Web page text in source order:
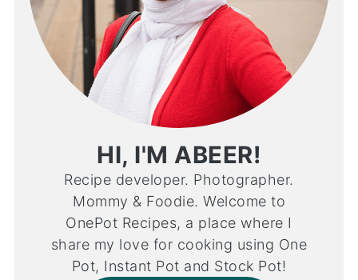
HI, I'M ABEER!
Recipe developer. Photographer.
Mommy & Foodie. Welcome to
OnePot Recipes, a place where I
share my love for cooking using One
Pot, Instant Pot and Stock Pot!